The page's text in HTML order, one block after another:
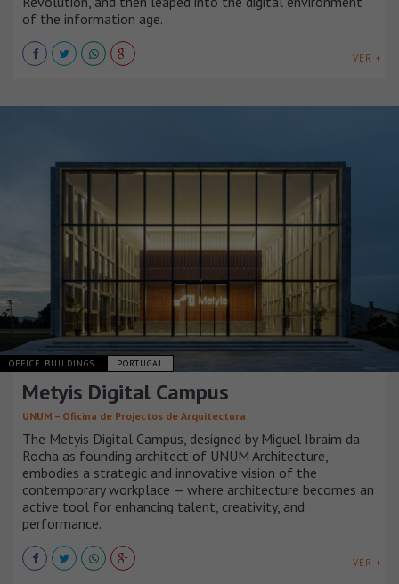
of the information age.
VER +
OFFICE BUILDINGS PORTUGAL
Metyis Digital Campus
UNUM – Oficina de Projectos de Arquitectura
The Metyis Digital Campus, designed by Miguel Ibraim da
Rocha as founding architect of UNUM Architecture,
embodies a strategic and innovative vision of the
contemporary workplace — where architecture becomes an
active tool for enhancing talent, creativity, and
performance.
VER +